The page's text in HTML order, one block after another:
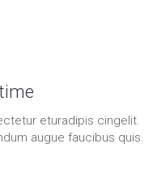
eturadipis cingelit.
augue faucibus quis.